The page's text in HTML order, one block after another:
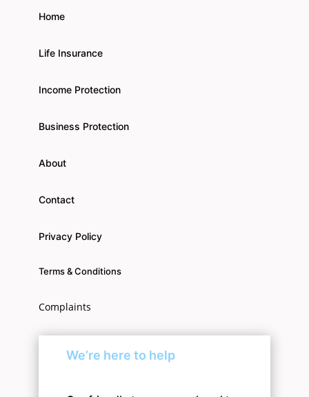
Home
Life Insurance
Income Protection
Business Protection
About
Contact
Privacy Policy
Terms & Conditions
Complaints
We’re here to help